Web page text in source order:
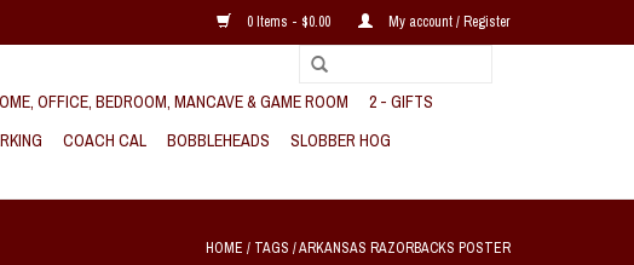
0 Items - $0.00 My account / Register
OFFICE, BEDROOM, MANCAVE & GAME ROOM
2 - GIFTS
COACH CAL BOBBLEHEADS
SLOBBER HOG
HOME / TAGS /ARKANSAS RAZORBACKS POSTER